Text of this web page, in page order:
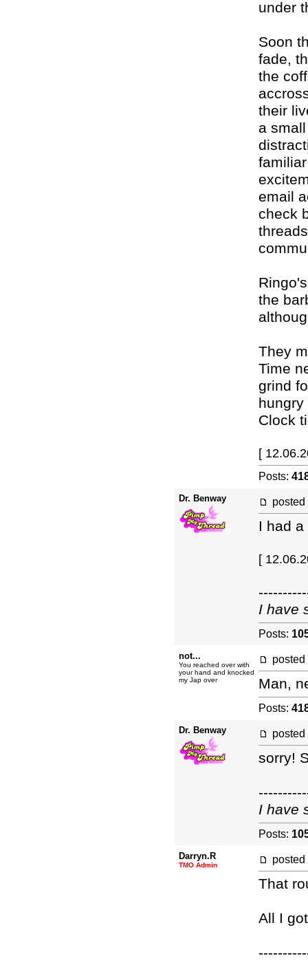
under
Soon
fade,
the
their
a
email
check
the
They
Time
grind
Clock
[
Posts:
Dr. Benway posted
I had
[
I have
Posts:
not...
You reached over with
your hand and knocked
my Jap over
posted
Man,
Posts:
Dr. Benway posted
sorry!
I have
Posts:
Darryn.R
TMO Admin posted
That
All I